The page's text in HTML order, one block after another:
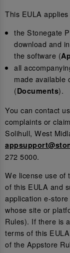
This EULA
the Stonegate
download and
the software (
all
made available
(Documents).
You can contact
complaints or
Solihull, West
272 5000.
We license use of
of this EULA and
application e-
whose site or
Rules). If there is
terms of this
of the Appstore